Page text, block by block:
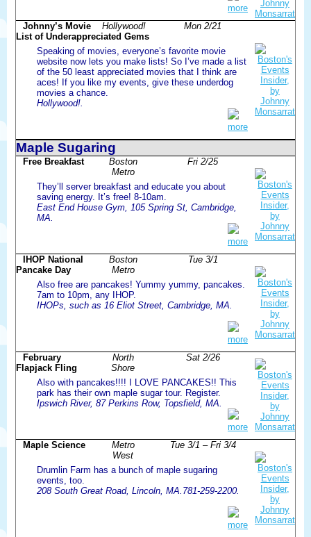
more
Mon 2/21
Hollywood!
Johnny’s Movie
List of Underappreciated Gems
Speaking of movies, everyone’s favorite movie
website now lets you make lists! So I’ve made a list
of the 50 least appreciated movies that I think are
aces! If you like my events, give these underdog
movies a chance.
Hollywood!.
more
Maple Sugaring
Fri 2/25
Boston
Metro
Free Breakfast
They’ll server breakfast and educate you about
saving energy. It’s free! 8-10am.
East End House Gym, 105 Spring St, Cambridge,
MA.
more
Tue 3/1
Boston
Metro
IHOP National
Pancake Day
Also free are pancakes! Yummy yummy, pancakes.
7am to 10pm, any IHOP.
IHOPs, such as 16 Eliot Street, Cambridge, MA.
more
Sat 2/26
North
Shore
February
Flapjack Fling
Also with pancakes!!!! I LOVE PANCAKES!! This
park has their own maple sugar tour. Register.
Ipswich River, 87 Perkins Row, Topsfield, MA.
more
Tue 3/1 – Fri 3/4
Metro
West
Maple Science
Drumlin Farm has a bunch of maple sugaring
events, too.
208 South Great Road, Lincoln, MA.781-259-2200.
more